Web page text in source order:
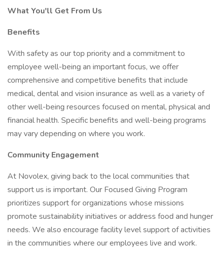
What You'll Get From Us
Benefits
With safety as our top priority and a commitment to
employee well-being an important focus, we offer
comprehensive and competitive benefits that include
medical, dental and vision insurance as well as a variety of
other well-being resources focused on mental, physical and
financial health. Specific benefits and well-being programs
may vary depending on where you work.
Community Engagement
At Novolex, giving back to the local communities that
support us is important. Our Focused Giving Program
prioritizes support for organizations whose missions
promote sustainability initiatives or address food and hunger
needs. We also encourage facility level support of activities
in the communities where our employees live and work.